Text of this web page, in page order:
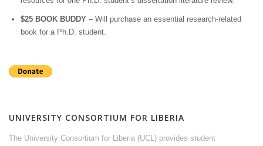
$25 BOOK BUDDY – Will purchase an essential research-related
book for a Ph.D. student.
UNIVERSITY CONSORTIUM FOR LIBERIA
The University Consortium for Liberia (UCL) provides student